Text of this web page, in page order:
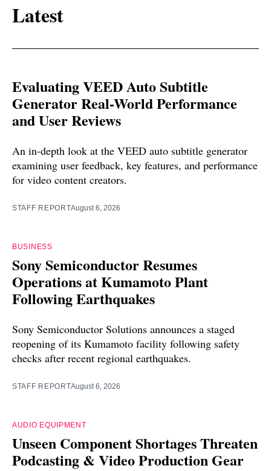
Latest
Evaluating VEED Auto Subtitle
Generator Real-World Performance
and User Reviews
An in-depth look at the VEED auto subtitle generator
examining user feedback, key features, and performance
for video content creators.
STAFF REPORTAugust 6, 2026
BUSINESS
Sony Semiconductor Resumes
Operations at Kumamoto Plant
Following Earthquakes
Sony Semiconductor Solutions announces a staged
reopening of its Kumamoto facility following safety
checks after recent regional earthquakes.
STAFF REPORTAugust 6, 2026
AUDIO EQUIPMENT
Unseen Component Shortages Threaten
Podcasting & Video Production Gear